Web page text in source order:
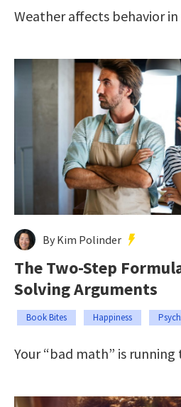
Weather affects behavior in
By Kim Polinder
The Two-Step
Solving Arguments
Book Bites Happiness
Your “bad math” is running